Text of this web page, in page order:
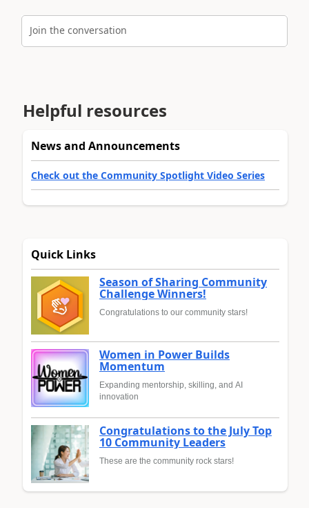
Join the conversation
Helpful resources
News and Announcements
Check out the Community Spotlight Video Series
Quick Links
Season of Sharing Community
Challenge Winners!
Congratulations to our community stars!
Women in Power Builds
Momentum
Expanding mentorship, skilling, and AI
innovation
Congratulations to the July Top
10 Community Leaders
These are the community rock stars!